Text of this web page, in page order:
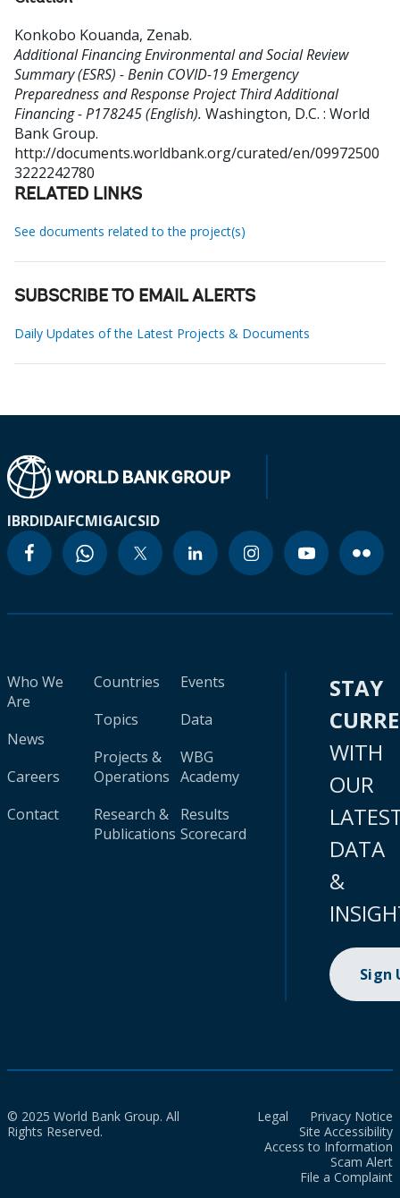
Konkobo Kouanda, Zenab.
Additional Financing Environmental and Social Review
Summary (ESRS) - Benin COVID-19 Emergency
Preparedness and Response Project Third Additional
Financing - P178245 (English). Washington, D.C. : World
Bank Group.
http://documents.worldbank.org/curated/en/09972500
3222242780
RELATED LINKS
See documents related to the project(s)
SUBSCRIBE TO EMAIL ALERTS
Daily Updates of the Latest Projects & Documents
IBRDIDAIFCMIGAICSID
Who We
Are
News
Careers
Contact
Countries
Topics
Projects &
Operations
Research &
Publications
Events
Data
WBG
Academy
Results
Scorecard
STAY
WITH
OUR
DATA
&
Sign
© 2025 World Bank Group. All
Rights Reserved.
Legal
Privacy Notice
Site Accessibility
Access to Information
Scam Alert
File a Complaint